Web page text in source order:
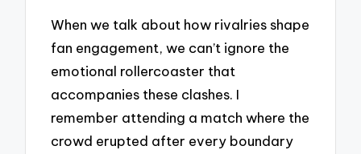
When we talk about how rivalries shape
fan engagement, we can’t ignore the
emotional rollercoaster that
accompanies these clashes. I
remember attending a match where the
crowd erupted after every boundary